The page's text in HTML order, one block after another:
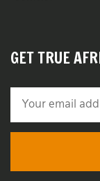
GET TRUE